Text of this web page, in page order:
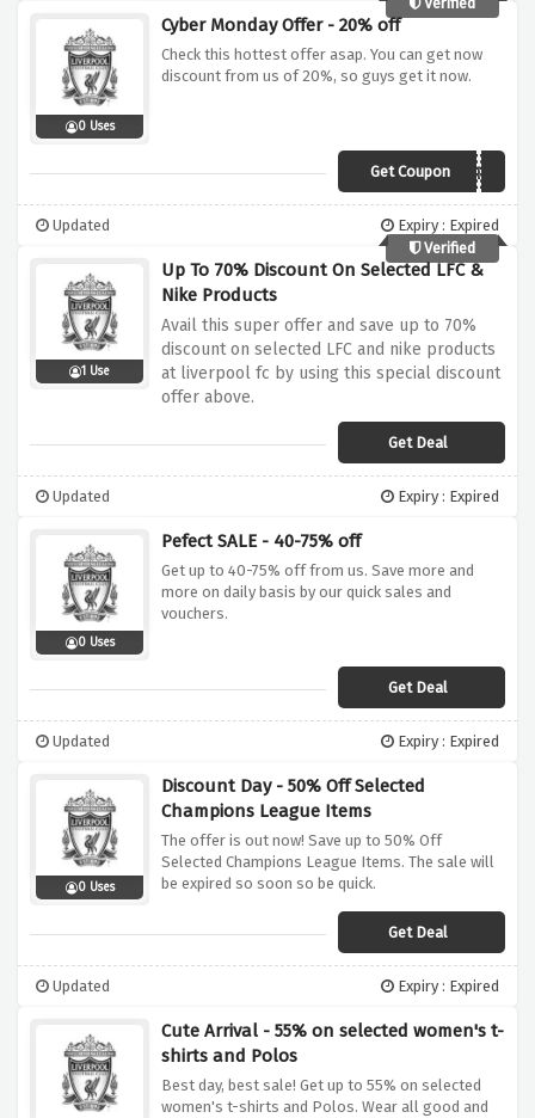
0 Uses
Cyber Monday Offer - 20% off
Check this hottest offer asap. You can get now
discount from us of 20%, so guys get it now.
Get CouponCYBER
Updated
Expiry : Expired
Verified
1 Use
Up To 70% Discount On Selected LFC &
Nike Products
Avail this super offer and save up to 70%
discount on selected LFC and nike products
at liverpool fc by using this special discount
offer above.
Get Deal
Updated Expiry : Expired
0 Uses
Pefect SALE - 40-75% off
Get up to 40-75% off from us. Save more and
more on daily basis by our quick sales and
vouchers.
Get Deal
Updated Expiry : Expired
0 Uses
Discount Day - 50% Off Selected
Champions League Items
The offer is out now! Save up to 50% Off
Selected Champions League Items. The sale will
be expired so soon so be quick.
Get Deal
Updated Expiry : Expired
Cute Arrival - 55% on selected women's t-
shirts and Polos
Best day, best sale! Get up to 55% on selected
women's t-shirts and Polos. Wear all good and